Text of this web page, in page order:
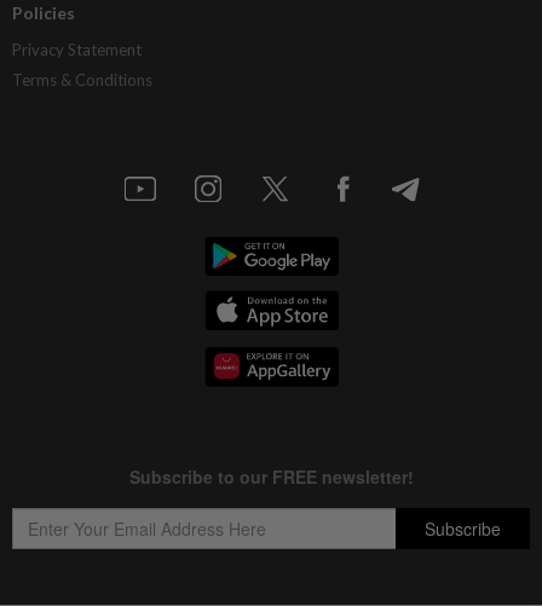
Policies
Privacy Statement
Terms & Conditions